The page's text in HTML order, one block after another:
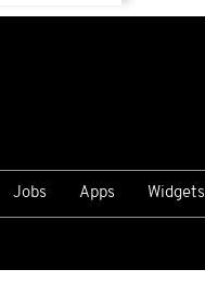
Jobs Apps Widgets